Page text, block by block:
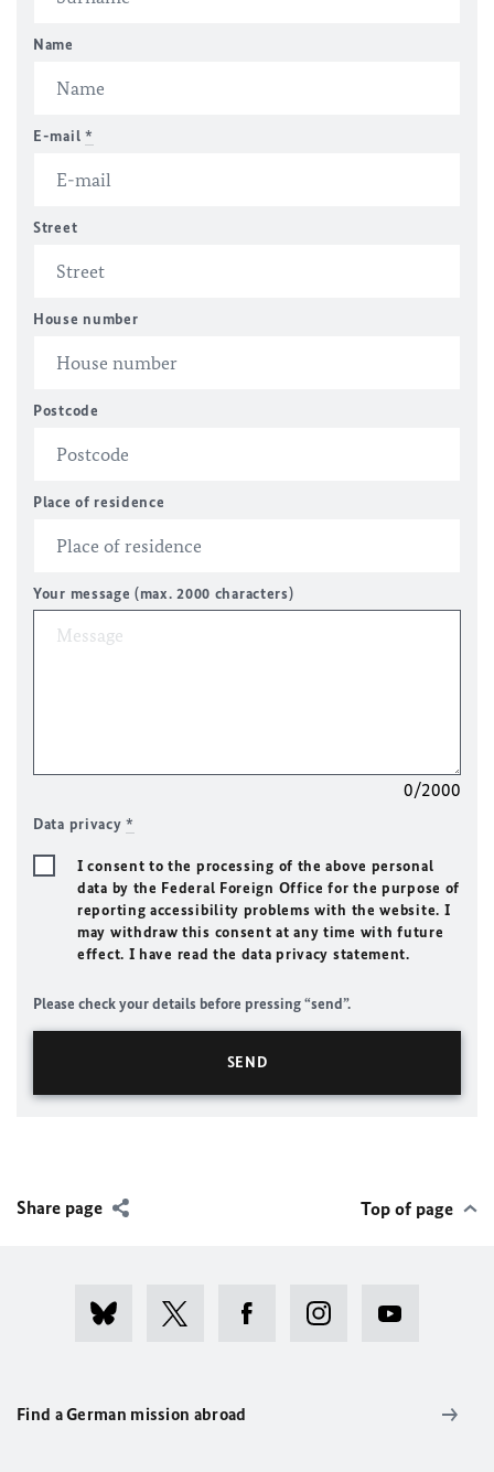
Name
E-mail *
Street
House number
Postcode
Place of residence
Your message (max. 2000 characters)
0/2000
Data privacy*
I consent to the processing of the above personal
data by the Federal Foreign Office for the purpose of
reporting accessibility problems with the website. I
may withdraw this consent at any time with future
effect. I have read the data privacy statement.
Please check your details before pressing “send”.
Share page Top of page
Find a German mission abroad